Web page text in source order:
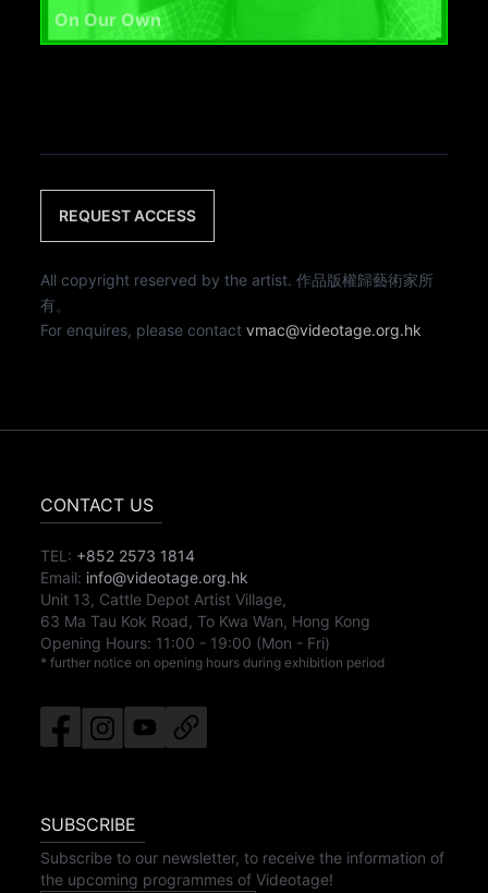
On Our Own
REQUEST ACCESS
All copyright reserved by the artist. 作品版權歸藝術家所
有。
For enquires, please contactvmac@videotage.org.hk
CONTACT US
TEL: +852 2573 1814
Email: info@videotage.org.hk
Unit 13, Cattle Depot Artist Village,
63 Ma Tau Kok Road, To Kwa Wan, Hong Kong
Opening Hours: 11:00 - 19:00 (Mon - Fri)
* further notice on opening hours during exhibition period
SUBSCRIBE
Subscribe to our newsletter, to receive the information of
the upcoming programmes of Videotage!